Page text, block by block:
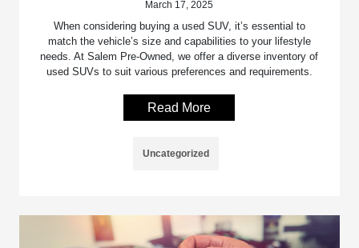
March 17, 2025
When considering buying a used SUV, it’s essential to
match the vehicle’s size and capabilities to your lifestyle
needs. At Salem Pre-Owned, we offer a diverse inventory of
used SUVs to suit various preferences and requirements.
Read More
Uncategorized